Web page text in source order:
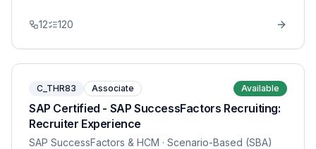
12 120
C_THR83 Associate Available
SAP Certified - SAP SuccessFactors Recruiting:
Recruiter Experience
SAP SuccessFactors & HCM · Scenario-Based (SBA)